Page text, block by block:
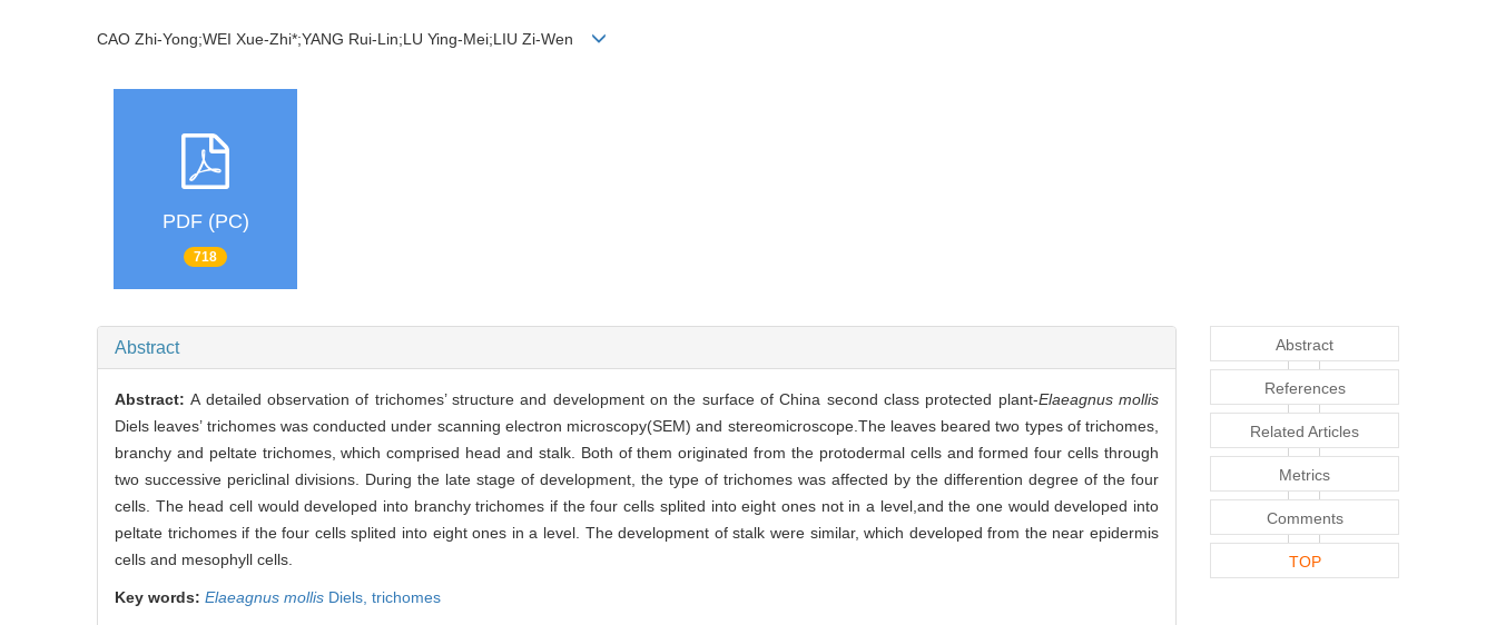
CAO Zhi-Yong;WEI Xue-Zhi*;YANG Rui-Lin;LU Ying-Mei;LIU Zi-Wen
PDF (PC)
718
Abstract
Abstract:A detailed observation of trichomes’ structure and development on the surface of China second class protected plant-Elaeagnus mollis
Diels leaves’ trichomes was conducted under scanning electron microscopy(SEM) and stereomicroscope.The leaves beared two types of trichomes,
branchy and peltate trichomes, which comprised head and stalk. Both of them originated from the protodermal cells and formed four cells through
two successive periclinal divisions. During the late stage of development, the type of trichomes was affected by the differention degree of the four
cells. The head cell would developed into branchy trichomes if the four cells splited into eight ones not in a level,and the one would developed into
peltate trichomes if the four cells splited into eight ones in a level. The development of stalk were similar, which developed from the near epidermis
cells and mesophyll cells.
Key words: Elaeagnus mollis Diels, trichomes
Abstract
References
Related Articles
Metrics
Comments
TOP